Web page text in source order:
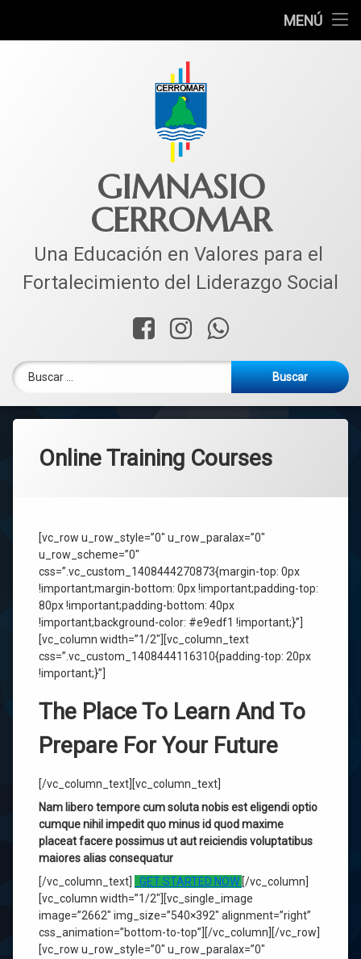
MENÚ
CONTACTO
GIMNASIO
CERROMAR
Una Educación en Valores para el
Fortalecimiento del Liderazgo Social
Facebook
InstagramWhatsApp
Online Training Courses
[vc_row u_row_style=”0″ u_row_paralax=”0″
u_row_scheme=”0″
css=”.vc_custom_1408444270873{margin-top: 0px
!important;margin-bottom: 0px !important;padding-top:
80px !important;padding-bottom: 40px
!important;background-color: #e9edf1 !important;}”]
[vc_column width=”1/2″][vc_column_text
css=”.vc_custom_1408444116310{padding-top: 20px
!important;}”]
The Place To Learn And To
Prepare For Your Future
[/vc_column_text][vc_column_text]
Nam libero tempore cum soluta nobis est eligendi optio
cumque nihil impedit quo minus id quod maxime
placeat facere possimus ut aut reiciendis voluptatibus
maiores alias consequatur
[/vc_column_text]
GET STARTED NOW [/vc_column]
[vc_column width=”1/2″][vc_single_image
image=”2662″ img_size=”540×392″ alignment=”right”
css_animation=”bottom-to-top”][/vc_column][/vc_row]
[vc_row u_row_style=”0″ u_row_paralax=”0″